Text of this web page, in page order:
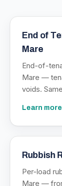
End of
Mare
End-of-
Mare —
voids.
Learn more
Rubbish
Per-load
Mare —